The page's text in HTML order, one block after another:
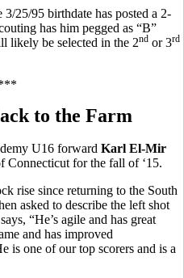
25/95 birthdate has posted a 2-
has him pegged as “B”
likely be selected in the 2nd or 3rd
to the Farm
U16 forward Karl El-Mir
Connecticut for the fall of ‘15.
rise since returning to the South
asked to describe the left shot
says, “He’s agile and has great
and has improved
is one of our top scorers and is a